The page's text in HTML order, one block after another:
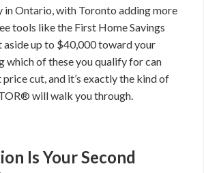
in Ontario, with Toronto adding more
tools like the First Home Savings
aside up to $40,000 toward your
which of these you qualify for can
cut, and it’s exactly the kind of
will walk you through.
Is Your Second